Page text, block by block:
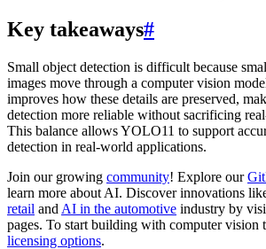
Key takeaways#
Small object detection is difficult because
images move through a computer vision
improves how these details are preserved,
detection more reliable without sacrificing
This balance allows YOLO11 to support
detection in real-world applications.
Join our growing community! Explore our
learn more about AI. Discover innovations
retail and AI in the automotive industry by
pages. To start building with computer vision
licensing options.